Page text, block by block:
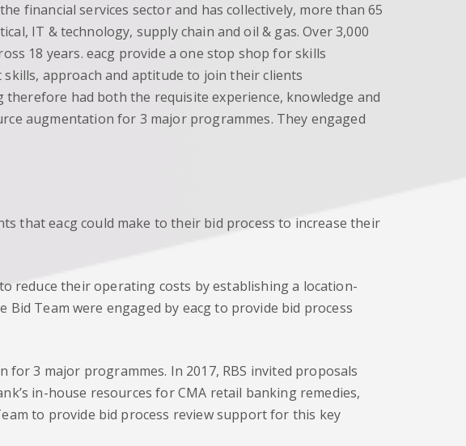
financial services sector and has collectively, more than 65
IT & technology, supply chain and oil & gas. Over 3,000
18 years. eacg provide a one stop shop for skills
approach and aptitude to join their clients
had both the requisite experience, knowledge and
augmentation for 3 major programmes. They engaged
that eacg could make to their bid process to increase their
reduce their operating costs by establishing a location-
Team were engaged by eacg to provide bid process
3 major programmes. In 2017, RBS invited proposals
in-house resources for CMA retail banking remedies,
to provide bid process review support for this key